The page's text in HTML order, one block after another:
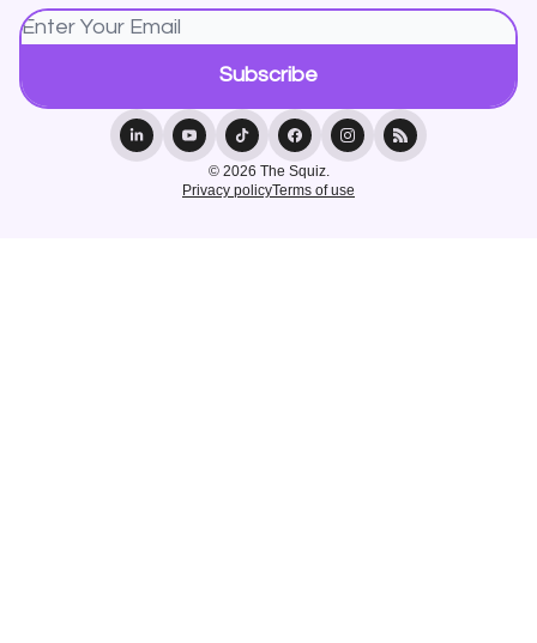
© 2026 The Squiz.
Privacy policyTerms of use